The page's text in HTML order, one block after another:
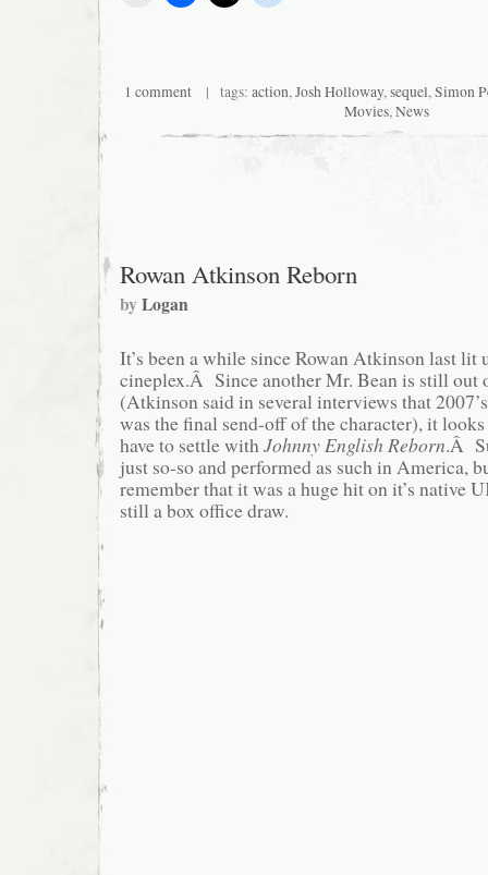
1 comment | tags: action,Josh Holloway,sequel,Simon
Movies,News
Rowan Atkinson Reborn
byLogan
It’s been a while since Rowan Atkinson last lit
cineplex.Â Since another Mr. Bean is still out
(Atkinson said in several interviews that
was the final send-off of the character), it
have to settle with Johnny English Reborn.Â
just so-so and performed as such in America,
remember that it was a huge hit on it’s native
still a box office draw.